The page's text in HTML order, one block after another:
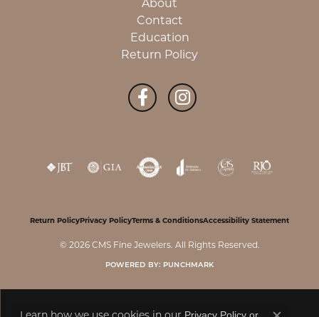
About
Contact
Education
Return Policy
Return PolicyPrivacy PolicyTerms & ConditionsAccessibility Statement
© 2026 CMS Fine Jewelers. All Rights Reserved.
POWERED BY: PUNCHMARK